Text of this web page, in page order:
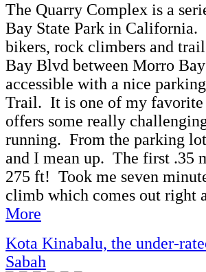
The Quarry Complex is a
Bay State Park in
bikers, rock climbers and
Bay Blvd between Morro
accessible with a nice
Trail. It is one of my favorite
offers some really
running. From the parking
and I mean up. The first .35
275 ft! Took me seven
climb which comes out right
More
Kota Kinabalu, the under-
Sabah